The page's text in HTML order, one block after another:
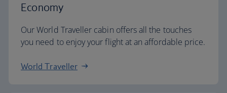
Economy
Our World Traveller cabin offers all the touches
you need to enjoy your flight at an affordable price.
World Traveller